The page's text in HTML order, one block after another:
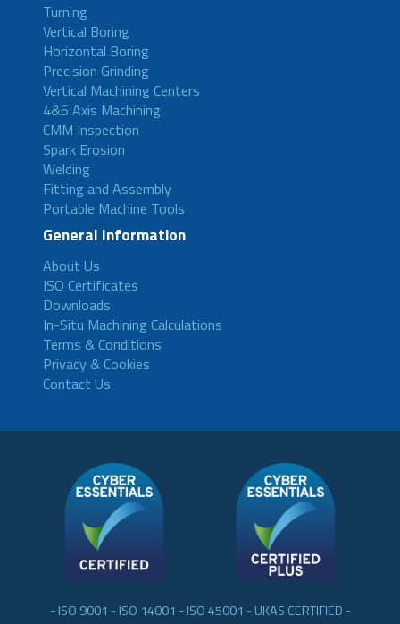
Turning
Vertical Boring
Horizontal Boring
Precision Grinding
Vertical Machining Centers
4&5 Axis Machining
CMM Inspection
Spark Erosion
Welding
Fitting and Assembly
Portable Machine Tools
General Information
About Us
ISO Certificates
Downloads
In-Situ Machining Calculations
Terms & Conditions
Privacy & Cookies
Contact Us
- ISO 9001 - ISO 14001 - ISO 45001 - UKAS CERTIFIED -